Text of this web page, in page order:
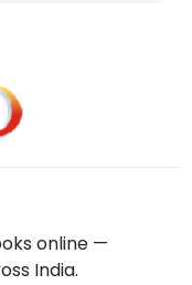
online —
India.